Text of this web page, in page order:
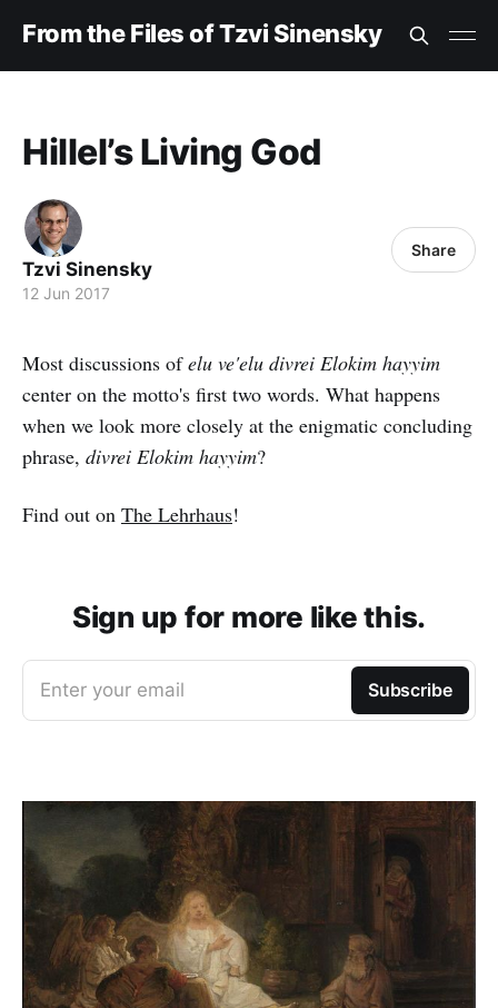
From the Files of Tzvi Sinensky
Hillel’s Living God
Tzvi Sinensky
12 Jun 2017
Share
Most discussions ofelu ve'elu divrei Elokim hayyim
center on the motto's first two words. What happens
when we look more closely at the enigmatic concluding
phrase, divrei Elokim hayyim?
Find out on The Lehrhaus!
Sign up for more like this.
Enter your email Subscribe